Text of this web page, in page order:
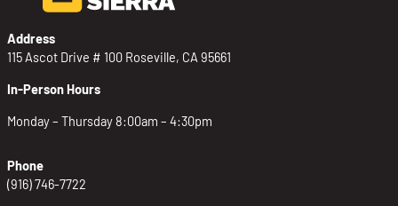
Address
115 Ascot Drive # 100 Roseville, CA 95661
In-Person Hours
Monday – Thursday 8:00am – 4:30pm
Phone
(916) 746-7722